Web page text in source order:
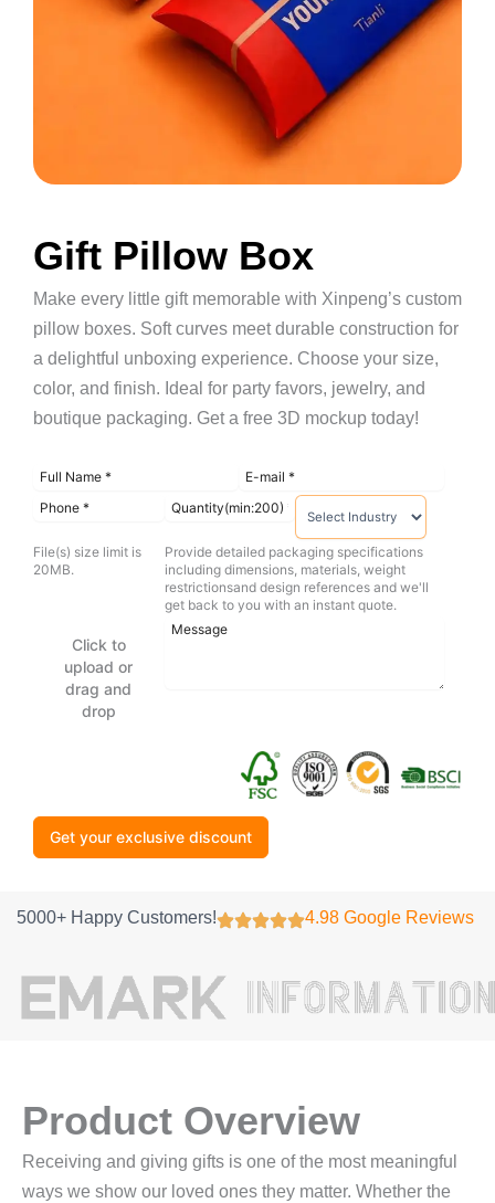
Gift Pillow Box
Make every little gift memorable with Xinpeng’s custom
pillow boxes. Soft curves meet durable construction for
a delightful unboxing experience. Choose your size,
color, and finish. Ideal for party favors, jewelry, and
boutique packaging. Get a free 3D mockup today!
File(s) size limit is
20MB.
Click to
upload or
drag and
drop
Provide detailed packaging specifications
including dimensions, materials, weight
restrictionsand design references and we'll
get back to you with an instant quote.
Get your exclusive discount
5000+ Happy Customers! 4.98 Google Reviews
Product Overview
Receiving and giving gifts is one of the most meaningful
ways we show our loved ones they matter. Whether the